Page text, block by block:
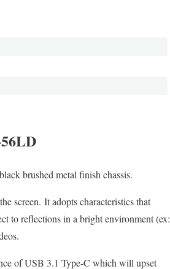
brushed metal finish chassis.
screen. It adopts characteristics that
to reflections in a bright environment (ex:
of USB 3.1 Type-C which will upset